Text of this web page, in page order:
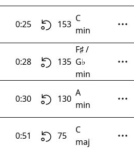
0:25 153
C
min
0:28 135
F♯ /
G♭
min
0:30 130
A
min
0:51 75
C
maj